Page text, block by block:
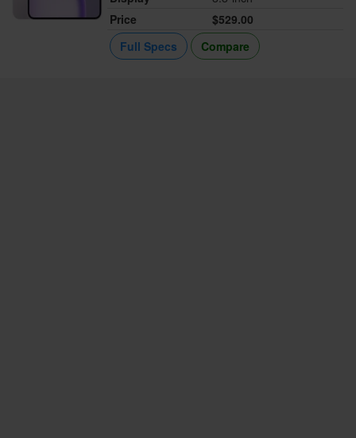
Price
$529.00
Full Specs
Compare